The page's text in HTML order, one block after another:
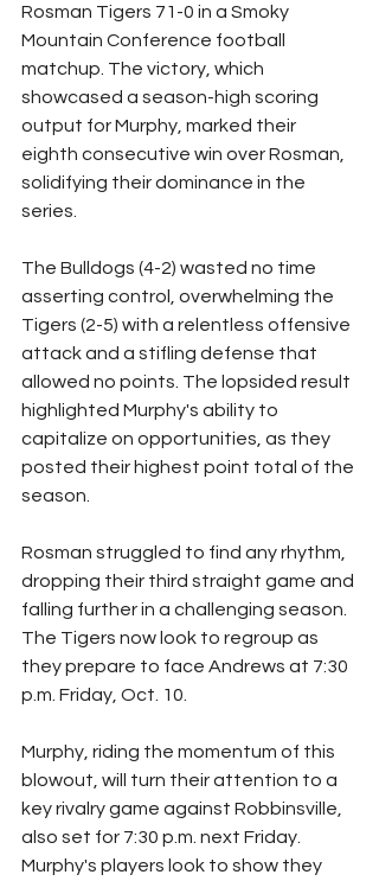
Rosman Tigers 71-0 in a Smoky
Mountain Conference football
matchup. The victory, which
showcased a season-high scoring
output for Murphy, marked their
eighth consecutive win over Rosman,
solidifying their dominance in the
series.
The Bulldogs (4-2) wasted no time
asserting control, overwhelming the
Tigers (2-5) with a relentless offensive
attack and a stifling defense that
allowed no points. The lopsided result
highlighted Murphy's ability to
capitalize on opportunities, as they
posted their highest point total of the
season.
Rosman struggled to find any rhythm,
dropping their third straight game and
falling further in a challenging season.
The Tigers now look to regroup as
they prepare to face Andrews at 7:30
p.m. Friday, Oct. 10.
Murphy, riding the momentum of this
blowout, will turn their attention to a
key rivalry game against Robbinsville,
also set for 7:30 p.m. next Friday.
Murphy's players look to show they